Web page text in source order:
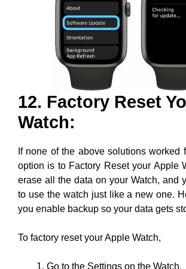
12. Factory Reset
Watch:
If none of the above solutions worked
option is to Factory Reset your Apple
erase all the data on your Watch, and
to use the watch just like a new one.
you enable backup so your data gets
To factory reset your Apple Watch,
Go to the Settings on the Watch.